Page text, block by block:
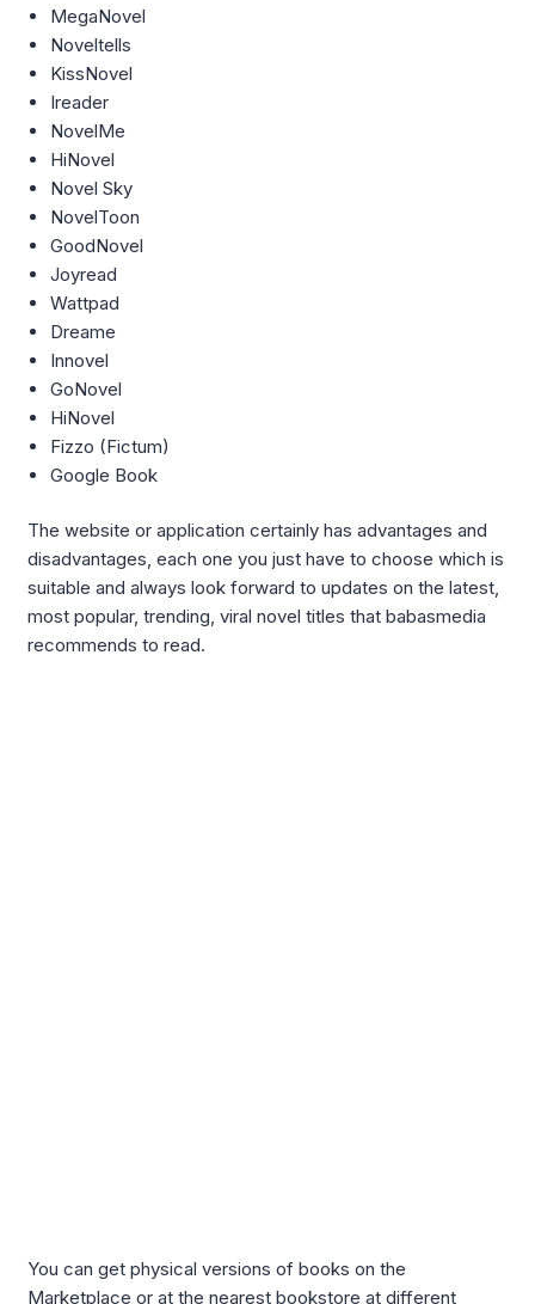
MegaNovel
Noveltells
KissNovel
Ireader
NovelMe
HiNovel
Novel Sky
NovelToon
GoodNovel
Joyread
Wattpad
Dreame
Innovel
GoNovel
HiNovel
Fizzo (Fictum)
Google Book
The website or application certainly has advantages and
disadvantages, each one you just have to choose which is
suitable and always look forward to updates on the latest,
most popular, trending, viral novel titles that babasmedia
recommends to read.
You can get physical versions of books on the
Marketplace or at the nearest bookstore at different